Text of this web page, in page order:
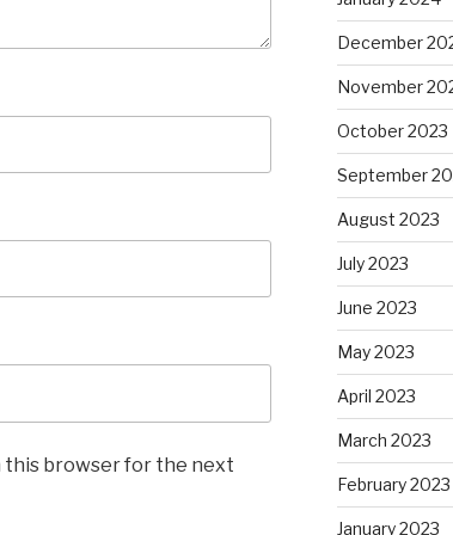
this browser for the next
December
November
October 2023
September
August 2023
July 2023
June 2023
May 2023
April 2023
March 2023
February 2023
January 2023